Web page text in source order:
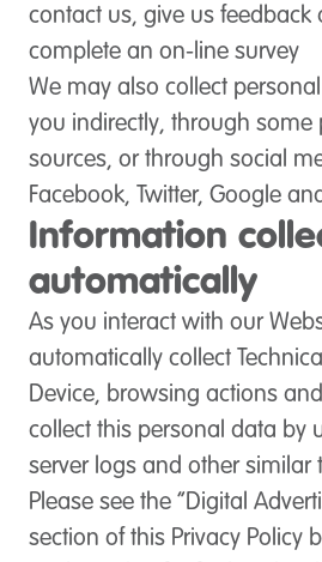
contact us, give us feedback
complete an on-line survey
We may also collect
you indirectly, through some
sources, or through social
Facebook, Twitter, Google
Information
automatically
As you interact with our
automatically collect
Device, browsing actions
collect this personal data by
server logs and other similar
Please see the “Digital
section of this Privacy Policy